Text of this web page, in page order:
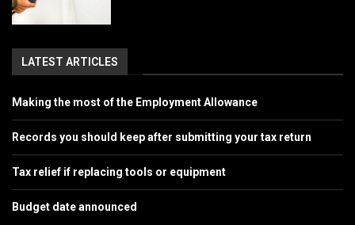
LATEST ARTICLES
Making the most of the Employment Allowance
Records you should keep after submitting your tax return
Tax relief if replacing tools or equipment
Budget date announced